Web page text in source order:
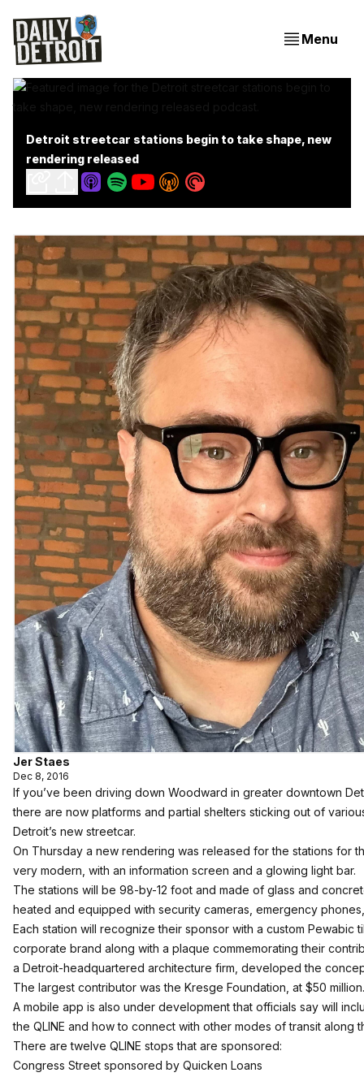
Menu
Detroit streetcar stations begin to take shape, new
rendering released
Jer Staes
Dec 8, 2016
If you’ve been driving down Woodward in greater downtown
there are now platforms and partial shelters sticking out of
Detroit’s new streetcar.
On Thursday a new rendering was released for the stations for
very modern, with an information screen and a glowing light bar.
The stations will be 98-by-12 foot and made of glass and
heated and equipped with security cameras, emergency
Each station will recognize their sponsor with a custom Pewabic
corporate brand along with a plaque commemorating their
a Detroit-headquartered architecture firm, developed the
The largest contributor was the Kresge Foundation, at $50 million.
A mobile app is also under development that officials say will
the QLINE and how to connect with other modes of transit along
There are twelve QLINE stops that are sponsored:
Congress Street sponsored by Quicken Loans